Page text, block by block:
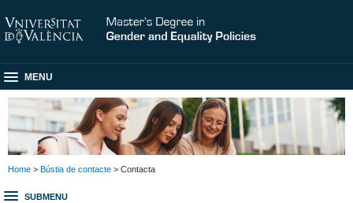
MENU
Home > Bústia de contacte > Contacta
SUBMENU